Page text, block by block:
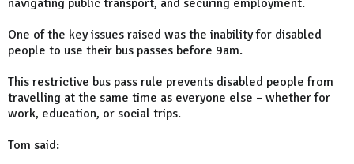
navigating public transport, and securing employment.
One of the key issues raised was the inability for disabled
people to use their bus passes before 9am.
This restrictive bus pass rule prevents disabled people from
travelling at the same time as everyone else – whether for
work, education, or social trips.
Tom said: